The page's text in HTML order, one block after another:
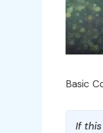
Basic
If